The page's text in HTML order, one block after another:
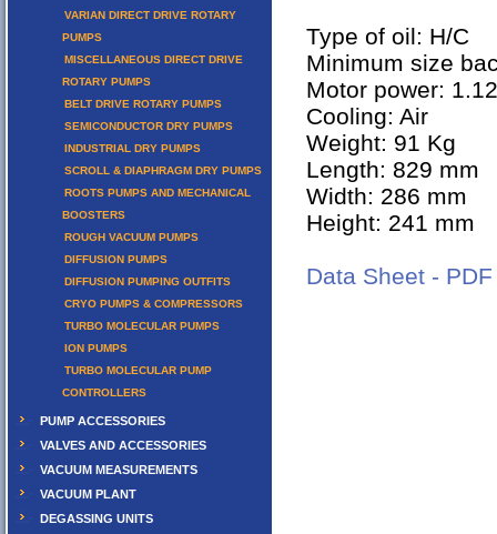
VARIAN DIRECT DRIVE ROTARY
PUMPS
MISCELLANEOUS DIRECT DRIVE
ROTARY PUMPS
BELT DRIVE ROTARY PUMPS
SEMICONDUCTOR DRY PUMPS
INDUSTRIAL DRY PUMPS
SCROLL & DIAPHRAGM DRY PUMPS
ROOTS PUMPS AND MECHANICAL
BOOSTERS
ROUGH VACUUM PUMPS
DIFFUSION PUMPS
DIFFUSION PUMPING OUTFITS
CRYO PUMPS & COMPRESSORS
TURBO MOLECULAR PUMPS
ION PUMPS
TURBO MOLECULAR PUMP
CONTROLLERS
PUMP ACCESSORIES
VALVES AND ACCESSORIES
VACUUM MEASUREMENTS
VACUUM PLANT
DEGASSING UNITS
Type of oil: H/C
Minimum size
Motor power:
Cooling: Air
Weight: 91 Kg
Length: 829 mm
Width: 286 mm
Height: 241 mm
Data Sheet - PDF